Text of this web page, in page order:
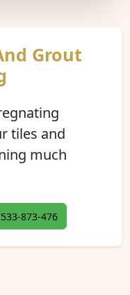
Grout
tiles and
much
873-476